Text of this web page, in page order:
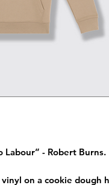
Labour” - Robert Burns.
on a cookie dough